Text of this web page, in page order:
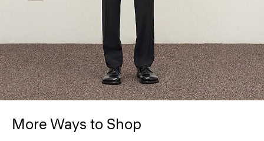
More Ways to Shop